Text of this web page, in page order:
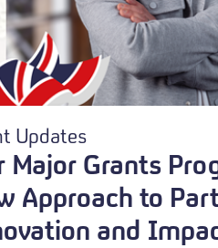
Updates
Major Grants
Approach to
and